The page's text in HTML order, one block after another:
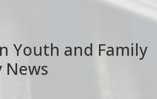
Youth and Family